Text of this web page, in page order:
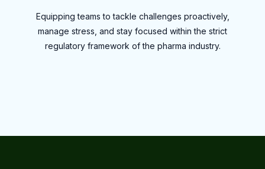
Equipping teams to tackle challenges proactively,
manage stress, and stay focused within the strict
regulatory framework of the pharma industry.